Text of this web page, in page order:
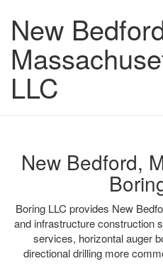
New
LLC
New Bedford,
Boring LLC provides New
and infrastructure construction
services, horizontal auger
directional drilling more